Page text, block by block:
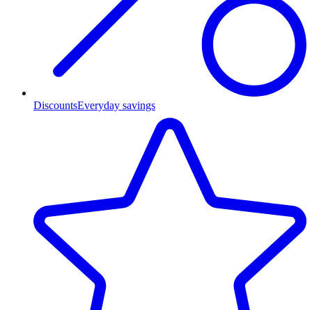
DiscountsEveryday savings